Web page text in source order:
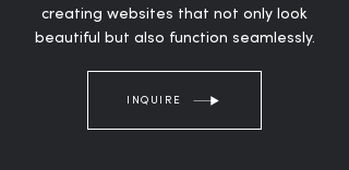
creating websites that not only look
beautiful but also function seamlessly.
INQUIRE